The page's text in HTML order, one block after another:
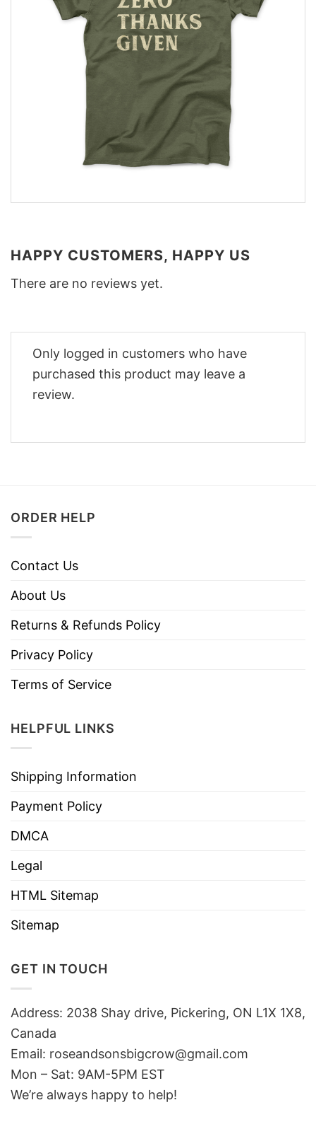
HAPPY CUSTOMERS, HAPPY US
There are no reviews yet.
Only logged in customers who have
purchased this product may leave a
review.
ORDER HELP
Contact Us
About Us
Returns & Refunds Policy
Privacy Policy
Terms of Service
HELPFUL LINKS
Shipping Information
Payment Policy
DMCA
Legal
HTML Sitemap
Sitemap
GET IN TOUCH
Address: 2038 Shay drive, Pickering, ON L1X 1X8,
Canada
Email: roseandsonsbigcrow@gmail.com
Mon – Sat: 9AM-5PM EST
We’re always happy to help!